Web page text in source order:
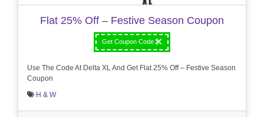
Flat 25% Off – Festive Season Coupon
Get Coupon Code
Use The Code At Delta XL And Get Flat 25% Off – Festive Season
Coupon
H & W